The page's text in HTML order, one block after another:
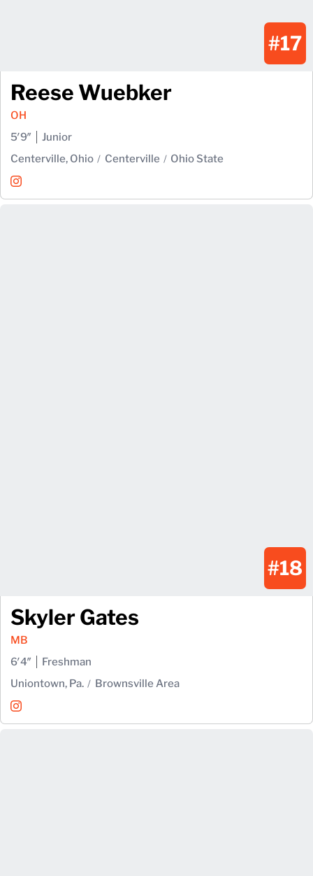
#17
Reese Wuebker
OH
5′9″
Junior
Centerville, Ohio
Centerville Ohio State
Reese Wuebker
InstagramOpens in a new window
#18
Skyler Gates
MB
6′4″
Freshman
Uniontown, Pa.
Brownsville Area
Skyler Gates
InstagramOpens in a new window